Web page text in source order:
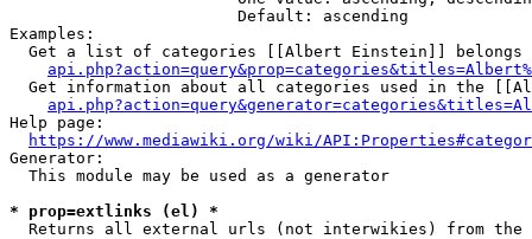
                        Default: ascending
Examples:
Get a list of categories [[Albert Einstein]] belongs
Get information about all categories used in the
Help page:
https://www.mediawiki.org/wiki/
Generator:
  This module may be used as a generator
* prop=extlinks (el) *
Returns all external urls (not interwikies) from the